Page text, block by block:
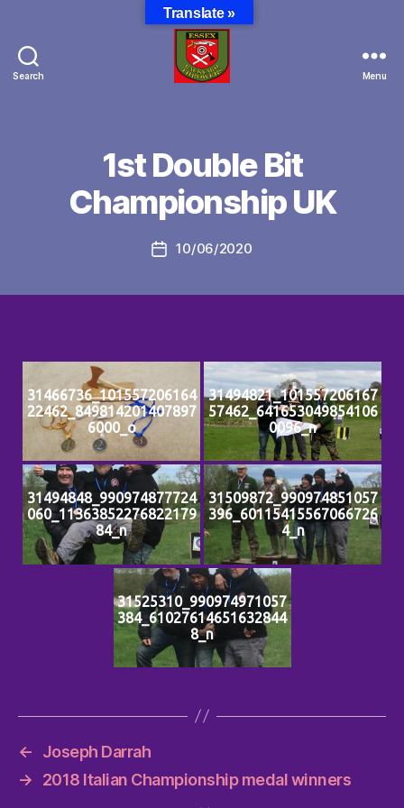
Search Menu
1st Double Bit
Championship UK
Post10/06/2020
31466736_101557206164
22462_849814201407897
6000_o
31494821_101557206167
57462_641653049854106
0096_n
31494848_990974877724
060_11363852276822179
84_n
31509872_990974851057
396_60115415567066726
4_n
31525310_990974971057
384_61027614651632844
8_n
←
Joseph Darrah
→
2018 Italian Championship medal winners
Translate »